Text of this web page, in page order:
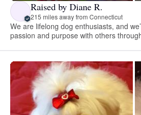
Raised by Diane R.
215 miles away from Connecticut
We are lifelong dog enthusiasts, and
passion and purpose with others